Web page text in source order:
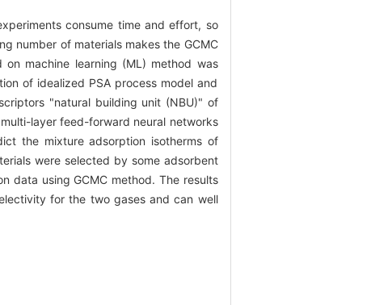
consume time and effort, so
number of materials makes the GCMC
machine learning (ML) method was
of idealized PSA process model and
"natural building unit (NBU)" of
layer feed-forward neural networks
the mixture adsorption isotherms of
were selected by some adsorbent
data using GCMC method. The results
for the two gases and can well